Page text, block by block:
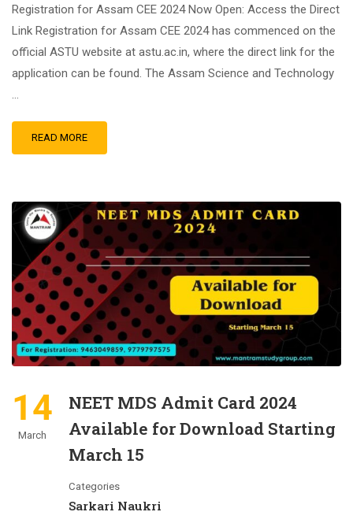
Registration for Assam CEE 2024 Now Open: Access the Direct
Link Registration for Assam CEE 2024 has commenced on the
official ASTU website at astu.ac.in, where the direct link for the
application can be found. The Assam Science and Technology
…
READ MORE
14
March
NEET MDS Admit Card 2024
Available for Download Starting
March 15
Categories
Sarkari Naukri